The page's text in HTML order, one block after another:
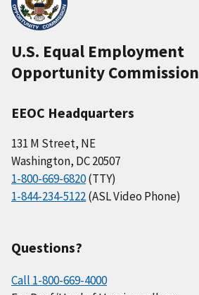
U.S. Equal Employment
Opportunity Commission
EEOC Headquarters
131 M Street, NE
Washington, DC 20507
1-800-669-6820(TTY)
1-844-234-5122(ASL Video Phone)
Questions?
Call 1-800-669-4000